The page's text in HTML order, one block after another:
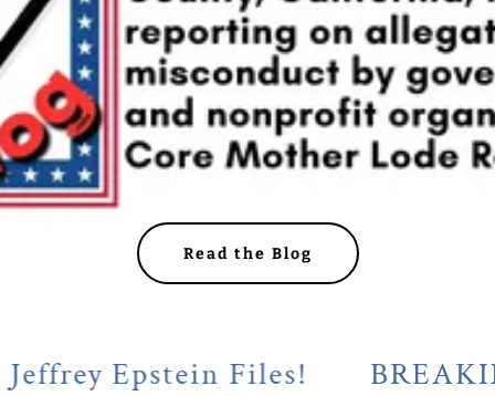
Read the Blog
Epstein Files! BREAKING!